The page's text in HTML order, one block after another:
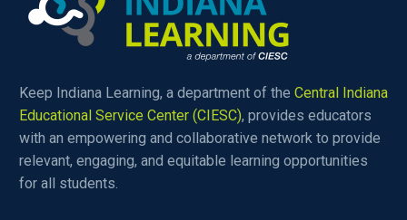
Keep Indiana Learning, a department of the Central Indiana
Educational Service Center (CIESC), provides educators
with an empowering and collaborative network to provide
relevant, engaging, and equitable learning opportunities
for all students.